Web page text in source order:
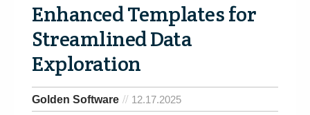
Enhanced Templates for
Streamlined Data
Exploration
Golden Software 12.17.2025